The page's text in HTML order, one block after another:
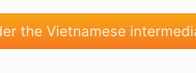
the Vietnamese